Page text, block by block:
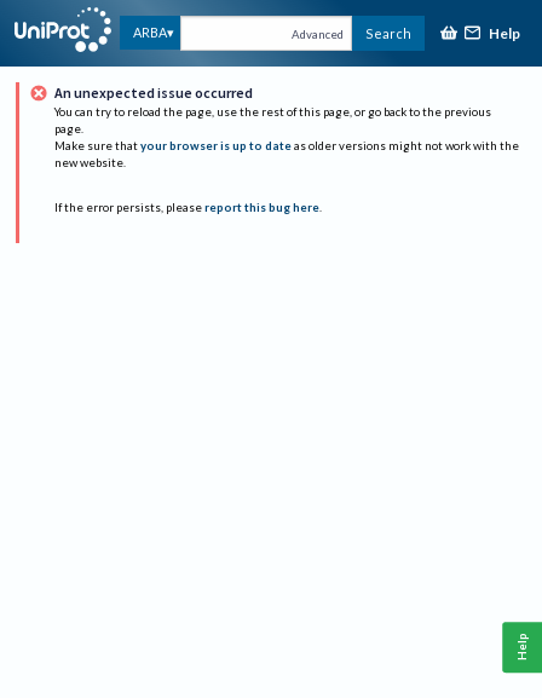
ARBA Advanced Search Help
An unexpected issue occurred
You can try to reload the page, use the rest of this page, or go back to the previous
page.
Make sure that your browser is up to date as older versions might not work with the
new website.
If the error persists, please report this bug here.
Help